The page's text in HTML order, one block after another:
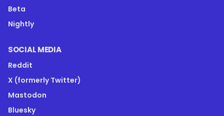
Beta
Nightly
SOCIAL MEDIA
Reddit
X (formerly Twitter)
Mastodon
Bluesky